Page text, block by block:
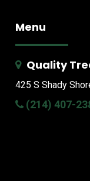
Menu
Quality
425 S Shady
(214) 407-